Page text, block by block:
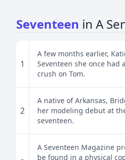
Seventeen in A
1
A few months earlier,
Seventeen she once had
crush on Tom.
2
A native of Arkansas,
her modeling debut at
seventeen.
A Seventeen Magazine
be found in a physical